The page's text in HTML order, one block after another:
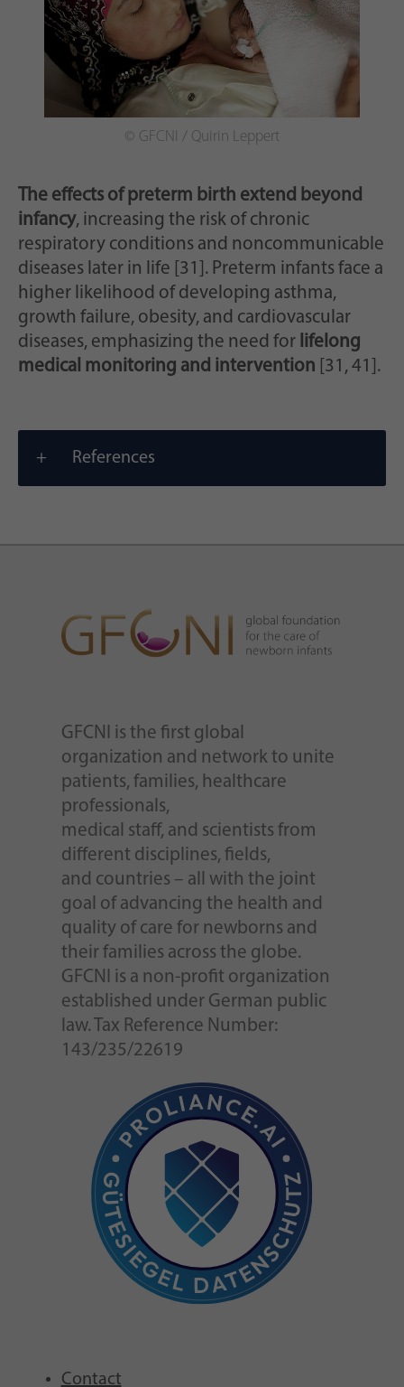
© GFCNI / Quirin Leppert
The effects of preterm birth extend beyond
infancy, increasing the risk of chronic
respiratory conditions and noncommunicable
diseases later in life [31]. Preterm infants face a
higher likelihood of developing asthma,
growth failure, obesity, and cardiovascular
diseases, emphasizing the need for lifelong
medical monitoring and intervention [31, 41].
References
GFCNI is the first global
organization and network to unite
patients, families, healthcare
professionals,
medical staff, and scientists from
different disciplines, fields,
and countries – all with the joint
goal of advancing the health and
quality of care for newborns and
their families across the globe.
GFCNI is a non-profit organization
established under German public
law. Tax Reference Number:
143/235/22619
Contact